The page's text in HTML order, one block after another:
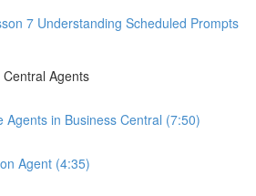
7 Understanding Scheduled Prompts
Agents
Agents in Business Central (7:50)
Agent (4:35)